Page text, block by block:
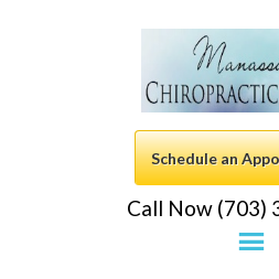
Schedule an
Call Now (703)